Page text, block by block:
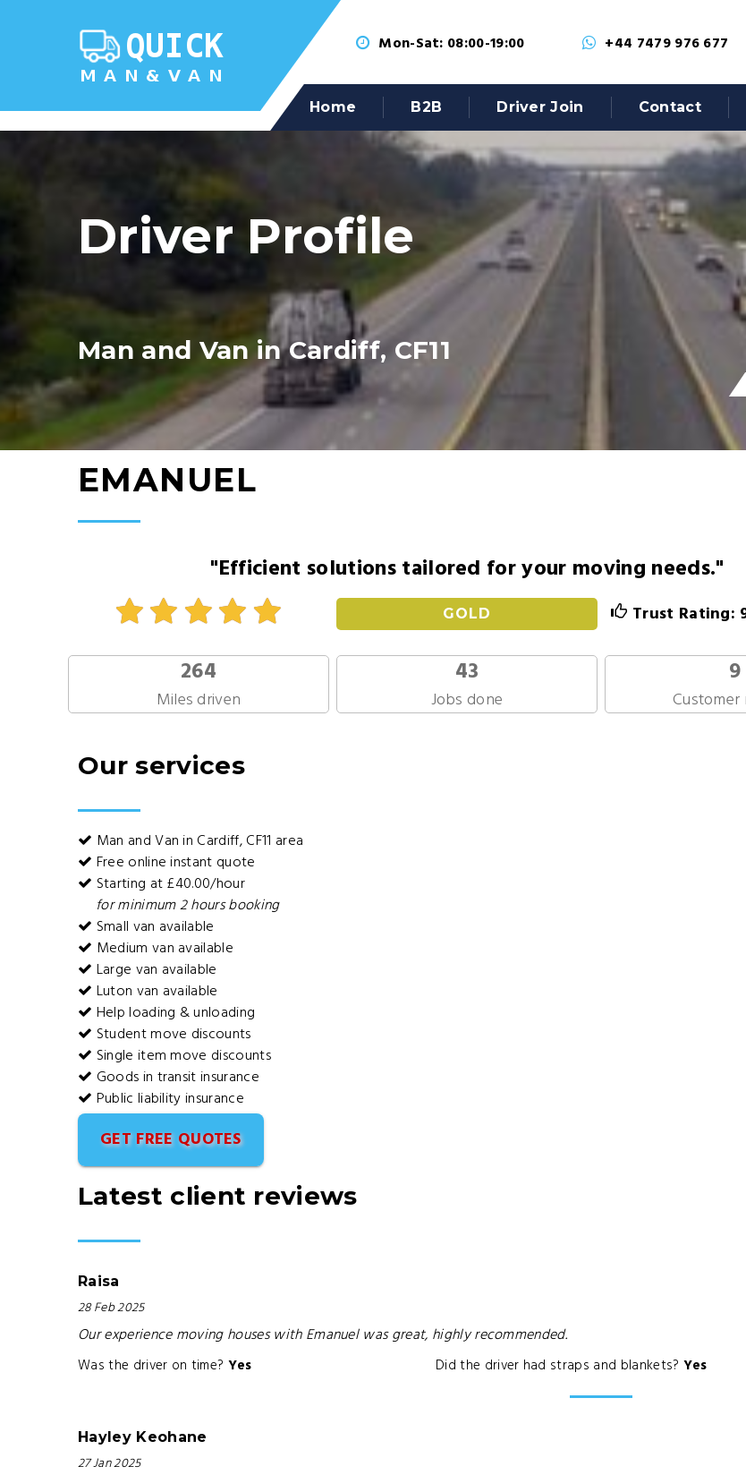
Mon-Sat: 08:00-19:00 +44 7479 976 677
Home B2B Driver Join Contact
Driver Profile
Man and Van in Cardiff, CF11
EMANUEL
"Efficient solutions tailored for your moving needs."
GOLD Trust Rating:
264
Miles driven
43
Jobs done
9
Our services
Man and Van in Cardiff, CF11 area
Free online instant quote
Starting at £40.00/hour
for minimum 2 hours booking
Small van available
Medium van available
Large van available
Luton van available
Help loading & unloading
Student move discounts
Single item move discounts
Goods in transit insurance
Public liability insurance
GET FREE QUOTES
Latest client reviews
Raisa
28 Feb 2025
Our experience moving houses with Emanuel was great, highly recommended.
Was the driver on time? Yes Did the driver had straps and blankets? Yes
Hayley Keohane
27 Jan 2025